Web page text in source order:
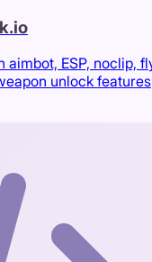
ESP, noclip,
unlock features